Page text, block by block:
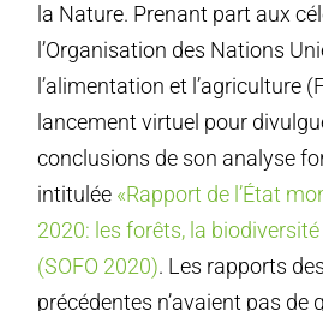
la Nature. Prenant part aux
l’Organisation des Nations
l’alimentation et l’agriculture
lancement virtuel pour
conclusions de son analyse
intitulée «Rapport de l’État
2020: les forêts, la
(SOFO 2020). Les rapports
précédentes n’avaient pas de